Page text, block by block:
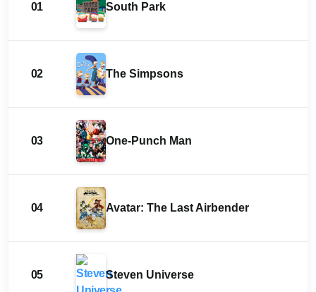
01 South Park
02 The Simpsons
03 One-Punch Man
04 Avatar: The Last Airbender
05 Steven Universe